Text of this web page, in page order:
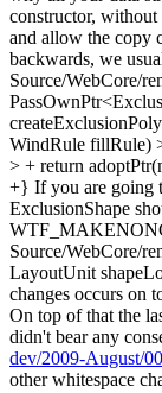
constructor, without
and allow the copy
backwards, we
Source/WebCore/
WindRule fillRule)
> + return
+} If you are going
ExclusionShape
Source/WebCore/
LayoutUnit
changes occurs on
On top of that the
didn't bear any
dev/2009-August/
other whitespace